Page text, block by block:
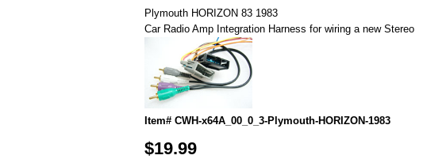
Plymouth HORIZON 83 1983
Car Radio Amp Integration Harness for wiring a new Stereo
Item# CWH-x64A_00_0_3-Plymouth-HORIZON-1983
$19.99